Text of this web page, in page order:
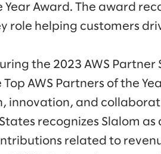
Year Award. The award
role helping customers
the 2023 AWS Partner
AWS Partners of the
innovation, and
recognizes Slalom
related to